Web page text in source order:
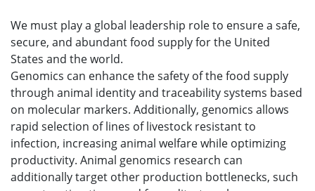
We must play a global leadership role to ensure a safe,
secure, and abundant food supply for the United
States and the world.
Genomics can enhance the safety of the food supply
through animal identity and traceability systems based
on molecular markers. Additionally, genomics allows
rapid selection of lines of livestock resistant to
infection, increasing animal welfare while optimizing
productivity. Animal genomics research can
additionally target other production bottlenecks, such